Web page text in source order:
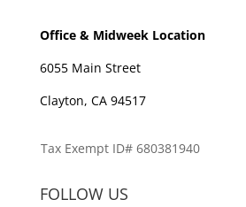
Office & Midweek Location
6055 Main Street
Clayton, CA 94517
Tax Exempt ID# 680381940
FOLLOW US